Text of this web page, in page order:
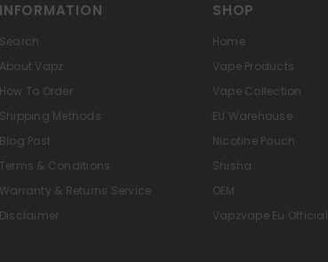
INFORMATION
Search
About Vapz
How To Order
Shipping Methods
Blog Post
Terms & Conditions
Warranty & Returns Service
Disclaimer
SHOP
Home
Vape Products
Vape Collection
EU Warehouse
Nicotine Pouch
Shisha
OEM
Vapzvape Eu Official